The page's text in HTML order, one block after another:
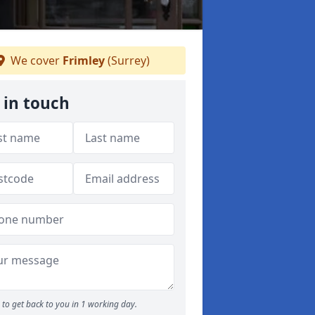
We cover Frimley(Surrey)
in touch
to get back to you in 1 working day.